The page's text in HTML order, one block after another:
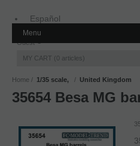
Español
Guest
MY CART 0 articles
Menu
Home 1/35 scale, United Kingdom
35654 Besa MG